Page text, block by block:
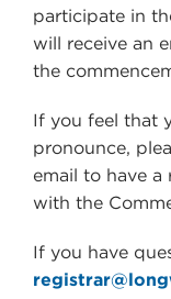
participate in
will receive an
the
If you feel that
pronounce,
email to have
with the
If you have